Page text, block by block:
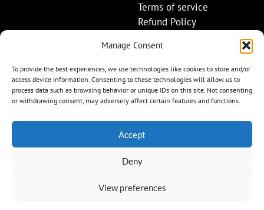
Manage Consent
To provide the best experiences, we use technologies like cookies to store and/or
access device information. Consenting to these technologies will allow us to
process data such as browsing behavior or unique IDs on this site. Not consenting
or withdrawing consent, may adversely affect certain features and functions.
Accept
Deny
View preferences
Terms of service
Refund Policy
Contact Details
+1 (845) 665-0872
Info@mygemset.com